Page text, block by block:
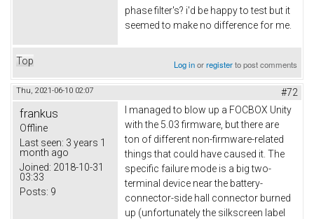
phase filter's? i'd be happy to test but it
seemed to make no difference for me.
Top Log inorregisterto post comments
Thu, 2021-06-10 02:07 #72
frankus
Offline
Last seen: 3 years 1
month ago
Joined: 2018-10-31
03:33
Posts: 9
I managed to blow up a FOCBOX Unity
with the 5.03 firmware, but there are
ton of different non-firmware-related
things that could have caused it. The
specific failure mode is a big two-
terminal device near the battery-
connector-side hall connector burned
up (unfortunately the silkscreen label